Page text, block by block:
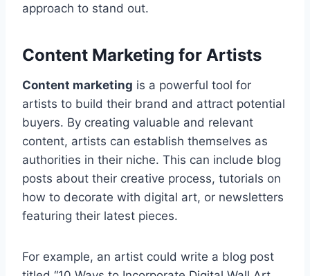
approach to stand out.
Content Marketing for Artists
Content marketing is a powerful tool for
artists to build their brand and attract potential
buyers. By creating valuable and relevant
content, artists can establish themselves as
authorities in their niche. This can include blog
posts about their creative process, tutorials on
how to decorate with digital art, or newsletters
featuring their latest pieces.
For example, an artist could write a blog post